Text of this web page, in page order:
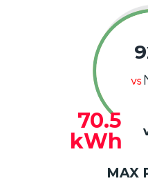
70.5
kWh
MAX